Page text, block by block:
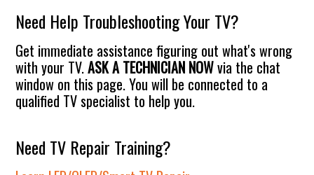
Need Help Troubleshooting Your TV?
Get immediate assistance figuring out what's wrong
with your TV.ASK A TECHNICIAN NOWvia the chat
window on this page. You will be connected to a
qualified TV specialist to help you.
Need TV Repair Training?